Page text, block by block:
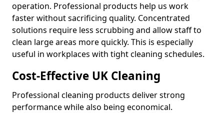
operation. Professional products help us work
faster without sacrificing quality. Concentrated
solutions require less scrubbing and allow staff to
clean large areas more quickly. This is especially
useful in workplaces with tight cleaning schedules.
Cost-Effective UK Cleaning
Professional cleaning products deliver strong
performance while also being economical.